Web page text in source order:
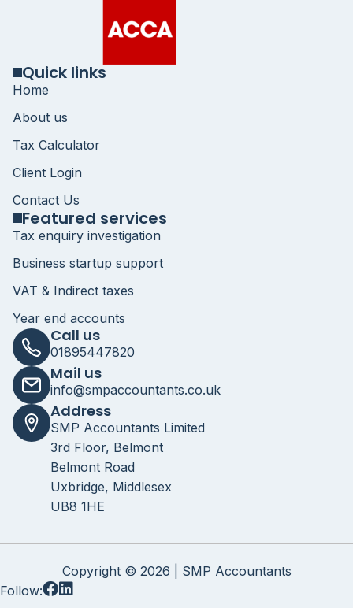
Quick links
Home
About us
Tax Calculator
Client Login
Contact Us
Featured services
Tax enquiry investigation
Business startup support
VAT & Indirect taxes
Year end accounts
Call us
01895447820
Mail us
info@smpaccountants.co.uk
Address
SMP Accountants Limited
3rd Floor, Belmont
Belmont Road
Uxbridge, Middlesex
UB8 1HE
Copyright © 2026 | SMP Accountants
Follow: